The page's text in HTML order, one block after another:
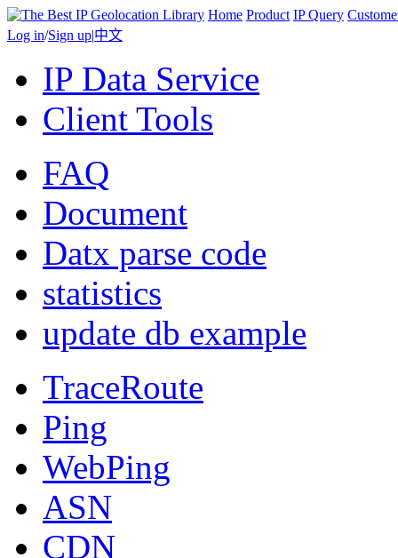
Home Product IP Query
Log in/Sign up|中文
IP Data Service
Client Tools
FAQ
Document
Datx parse code
statistics
update db example
TraceRoute
Ping
WebPing
ASN
CDN